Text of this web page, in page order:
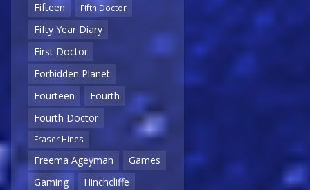
Fifteen
Fifth Doctor
Fifty Year Diary
First Doctor
Forbidden Planet
Fourteen
Fourth
Fourth Doctor
Fraser Hines
Freema Ageyman
Games
Gaming
Hinchcliffe